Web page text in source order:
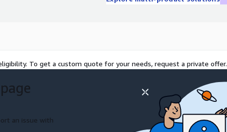
Success
have to count
for MySQL.
and screen sharing
and bug fixes for MySQL.
to count servers.
To get a custom quote for your needs, request a private offer.
an issue with